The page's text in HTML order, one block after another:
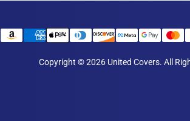
Copyright © 2026 United Covers. All